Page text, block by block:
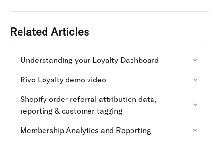
Related Articles
Understanding your Loyalty Dashboard
Rivo Loyalty demo video
Shopify order referral attribution data,
reporting & customer tagging
Membership Analytics and Reporting